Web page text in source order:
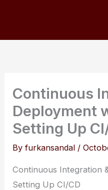
Continuous
Deployment
Setting Up
Byfurkansandal /
Continuous Integration
Setting Up CI/CD